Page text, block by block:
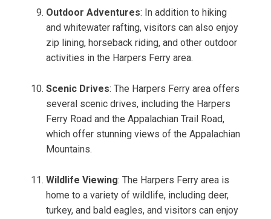
Outdoor Adventures: In addition to hiking
and whitewater rafting, visitors can also enjoy
zip lining, horseback riding, and other outdoor
activities in the Harpers Ferry area.
Scenic Drives: The Harpers Ferry area offers
several scenic drives, including the Harpers
Ferry Road and the Appalachian Trail Road,
which offer stunning views of the Appalachian
Mountains.
Wildlife Viewing: The Harpers Ferry area is
home to a variety of wildlife, including deer,
turkey, and bald eagles, and visitors can enjoy